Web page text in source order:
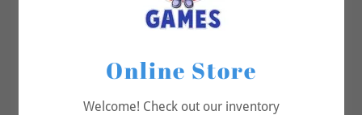
Online Store
Welcome! Check out our inventory